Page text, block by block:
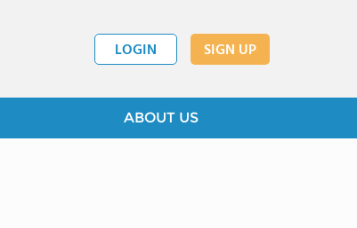
LOGIN SIGN UP
ABOUT US